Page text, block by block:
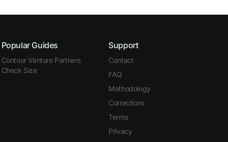
Popular Guides
Contour Venture Partners
Check Size
Support
Contact
FAQ
Methodology
Corrections
Terms
Privacy